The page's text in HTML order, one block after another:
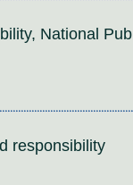
National
responsibility